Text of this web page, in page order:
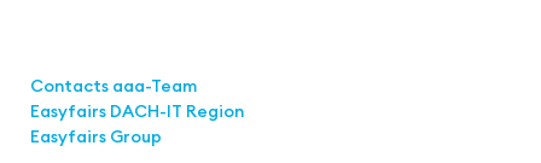
Contacts aaa-Team
Easyfairs DACH-IT Region
Easyfairs Group